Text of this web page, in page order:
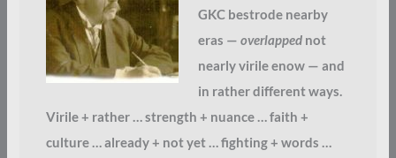
GKC bestrode nearby
eras — overlappednot
nearly virile enow — and
in rather different ways.
Virile + rather … strength + nuance … faith +
culture … already + not yet … fighting + words …